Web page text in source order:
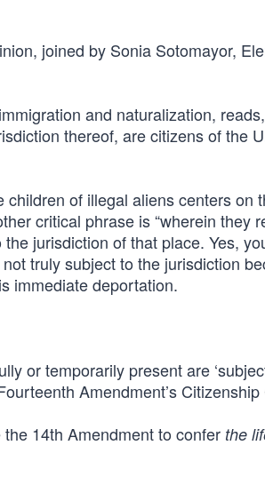
joined by Sonia Sotomayor,
and naturalization,
thereof, are citizens of the
children of illegal aliens centers on
critical phrase is “wherein they
jurisdiction of that place. Yes,
truly subject to the jurisdiction
immediate deportation.
or temporarily present are
Amendment’s
14th Amendment to confer the